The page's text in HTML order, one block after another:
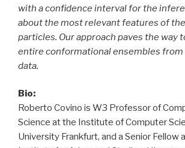
with a confidence interval for the
about the most relevant features of
particles. Our approach paves the way
entire conformational ensembles
data.
Bio:
Roberto Covino is W3 Professor of
Science at the Institute of Computer
University Frankfurt, and a Senior Fellow